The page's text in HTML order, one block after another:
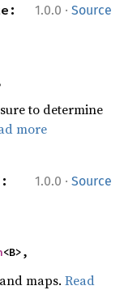
1.0.0 · Source
to determine
more
1.0.0 · Source
<B>,
maps.Read